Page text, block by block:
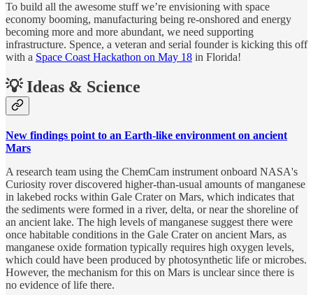
To build all the awesome stuff we’re envisioning with space
economy booming, manufacturing being re-onshored and energy
becoming more and more abundant, we need supporting
infrastructure. Spence, a veteran and serial founder is kicking this off
with a Space Coast Hackathon on May 18 in Florida!
💡 Ideas & Science
New findings point to an Earth-like environment on ancient
Mars
A research team using the ChemCam instrument onboard NASA's
Curiosity rover discovered higher-than-usual amounts of manganese
in lakebed rocks within Gale Crater on Mars, which indicates that
the sediments were formed in a river, delta, or near the shoreline of
an ancient lake. The high levels of manganese suggest there were
once habitable conditions in the Gale Crater on ancient Mars, as
manganese oxide formation typically requires high oxygen levels,
which could have been produced by photosynthetic life or microbes.
However, the mechanism for this on Mars is unclear since there is
no evidence of life there.